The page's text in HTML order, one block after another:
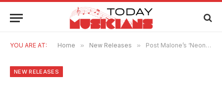
YOU ARE AT: Home » New Releases » Post Malone’s ‘Neon Dreams’ Marks a Bold Evolution with Genre-Blending Sound
NEW RELEASES